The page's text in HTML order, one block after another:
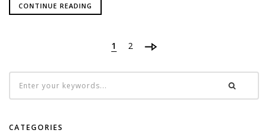
CONTINUE READING
1 2
CATEGORIES